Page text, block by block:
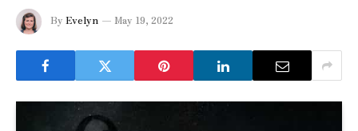
By Evelyn May 19, 2022